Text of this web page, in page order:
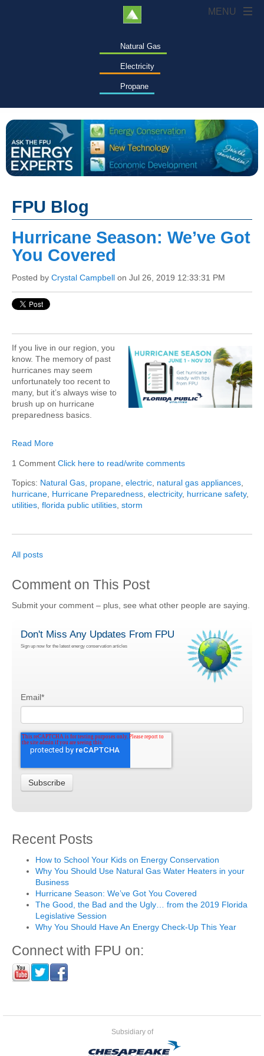
Natural Gas
Electricity
Propane
FPU Blog
Hurricane Season: We’ve Got
You Covered
Posted by Crystal Campbell on Jul 26, 2019 12:33:31 PM
If you live in our region, you
know. The memory of past
hurricanes may seem
unfortunately too recent to
many, but it’s always wise to
brush up on hurricane
preparedness basics.
Read More
1 Comment Click here to read/write comments
Topics: Natural Gas propane electric natural gas appliances
hurricane Hurricane Preparedness electricity, hurricane safety,
utilities florida public utilities storm
All posts
Comment on This Post
Submit your comment – plus, see what other people are saying.
Don't Miss Any Updates From FPU
Sign up now for the latest energy conservation articles
Email*
Recent Posts
How to School Your Kids on Energy Conservation
Why You Should Use Natural Gas Water Heaters in your
Business
Hurricane Season: We’ve Got You Covered
The Good, the Bad and the Ugly… from the 2019 Florida
Legislative Session
Why You Should Have An Energy Check-Up This Year
Connect with FPU on:
Subsidiary of